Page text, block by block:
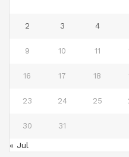
2 3 4
9 10 11
16 17 18
23 24 25
30 31
« Jul